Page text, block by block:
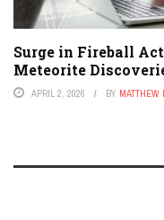
Surge in Fireball
Meteorite
APRIL 2, 2026 BY MATTHEW